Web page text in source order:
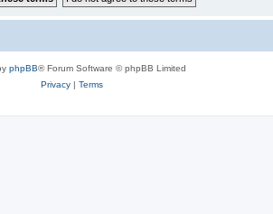
phpBB® Forum Software © phpBB Limited
Privacy| Terms